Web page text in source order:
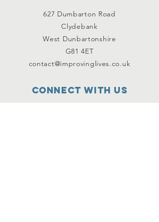
627 Dumbarton Road
Clydebank
West Dunbartonshire
G81 4ET
contact@improvinglives.co.uk
Connect with us